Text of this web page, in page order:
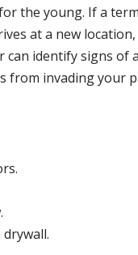
the young. If a
at a new
identify signs of
from invading your